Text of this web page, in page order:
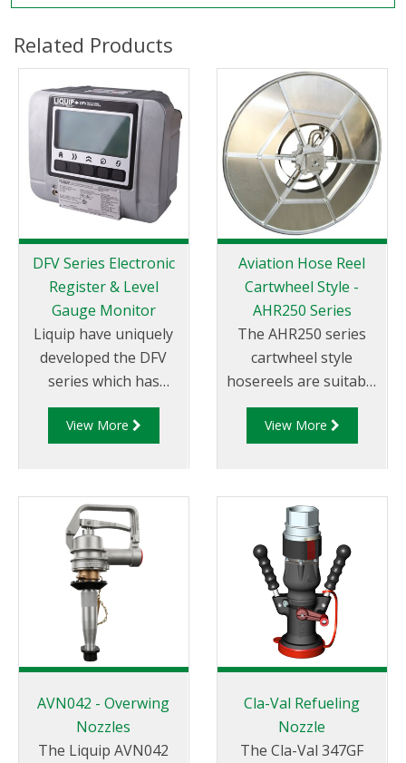
Related Products
DFV Series Electronic
Register & Level
Gauge Monitor
Liquip have uniquely
developed the DFV
series which has
become the most
technically advanced
market.
View More
Aviation Hose Reel
Cartwheel Style -
AHR250 Series
The AHR250 series
cartwheel style
hosereels are suitable
for aviation fuels.
They can cover a large
options.
View More
AVN042 - Overwing
Nozzles
The Liquip AVN042
Cla-Val Refueling
Nozzle
The Cla-Val 347GF